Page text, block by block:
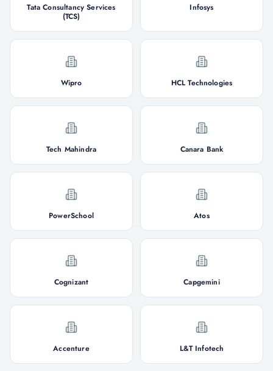
Tata Consultancy Services
(TCS)
Infosys
Wipro HCL Technologies
Tech Mahindra Canara Bank
PowerSchool Atos
Cognizant Capgemini
Accenture L&T Infotech